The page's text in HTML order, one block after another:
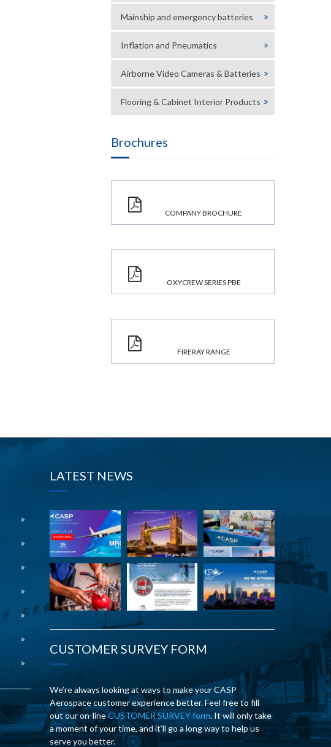
Mainship and emergency batteries
Inflation and Pneumatics
Airborne Video Cameras & Batteries
Flooring & Cabinet Interior Products
Brochures
COMPANY BROCHURE
OXYCREW SERIES PBE
FIRERAY RANGE
LATEST NEWS
CUSTOMER SURVEY FORM
We’re always looking at ways to make your CASP
Aerospace customer experience better. Feel free to fill
out our on-lineCUSTOMER SURVEY form. It will only take
a moment of your time, and it’ll go a long way to help us
serve you better.